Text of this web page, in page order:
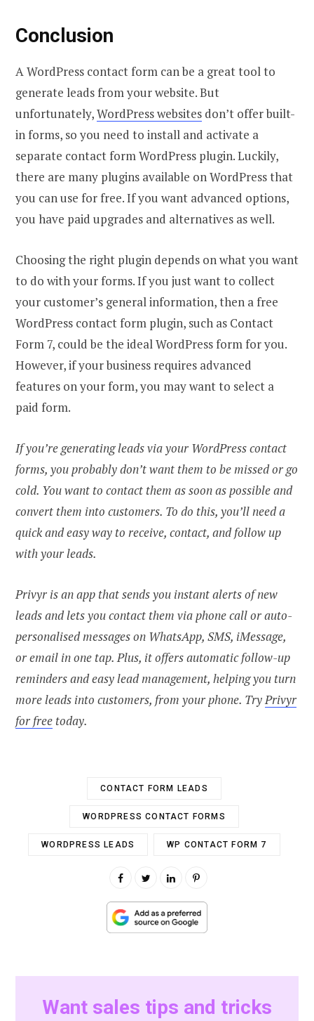
Conclusion
A WordPress contact form can be a great tool to
generate leads from your website. But
unfortunately,WordPress websites don’t offer built-
in forms, so you need to install and activate a
separate contact form WordPress plugin. Luckily,
there are many plugins available on WordPress that
you can use for free. If you want advanced options,
you have paid upgrades and alternatives as well.
Choosing the right plugin depends on what you want
to do with your forms. If you just want to collect
your customer’s general information, then a free
WordPress contact form plugin, such as Contact
Form 7, could be the ideal WordPress form for you.
However, if your business requires advanced
features on your form, you may want to select a
paid form.
If you’re generating leads via your WordPress contact
forms, you probably don’t want them to be missed or go
cold. You want to contact them as soon as possible and
convert them into customers. To do this, you’ll need a
quick and easy way to receive, contact, and follow up
with your leads.
Privyr is an app that sends you instant alerts of new
leads and lets you contact them via phone call or auto-
personalised messages on WhatsApp, SMS, iMessage,
or email in one tap. Plus, it offers automatic follow-up
reminders and easy lead management, helping you turn
more leads into customers, from your phone. TryPrivyr
for free today.
CONTACT FORM LEADS
WORDPRESS CONTACT FORMS
WORDPRESS LEADS WP CONTACT FORM 7
Want sales tips and tricks